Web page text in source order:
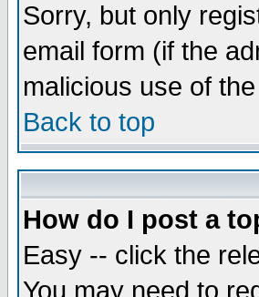
Sorry, but only
email form (if the
malicious use of
Back to top
How do I post a
Easy -- click the
You may need to